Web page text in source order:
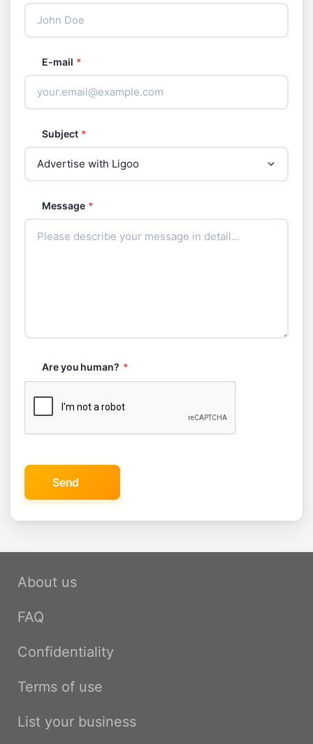
E-mail *
Subject *
Message *
Are you human? *
Send
About us
FAQ
Confidentiality
Terms of use
List your business